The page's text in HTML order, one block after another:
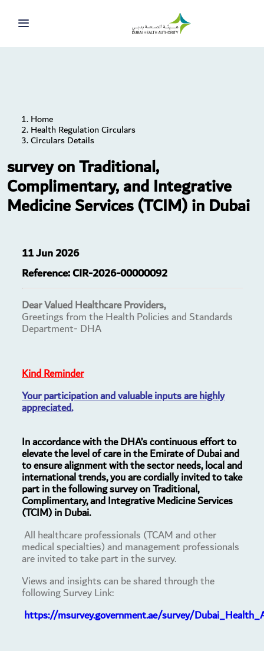
Home
Health Regulation Circulars
Circulars Details
survey on Traditional,
Complimentary, and Integrative
Medicine Services (TCIM) in Dubai
11 Jun 2026
Reference:CIR-2026-00000092
Dear Valued Healthcare Providers,
Greetings from the Health Policies and Standards
Department- DHA
Kind Reminder
Your participation and valuable inputs are highly
appreciated.
In accordance with the DHA’s continuous effort to
elevate the level of care in the Emirate of Dubai and
to ensure alignment with the sector needs, local and
international trends, you are cordially invited to take
part in the following survey on Traditional,
Complimentary, and Integrative Medicine Services
(TCIM) in Dubai.
All healthcare professionals (TCAM and other
medical specialties) and management professionals
are invited to take part in the survey.
Views and insights can be shared through the
following Survey Link:
https://msurvey.government.ae/survey/